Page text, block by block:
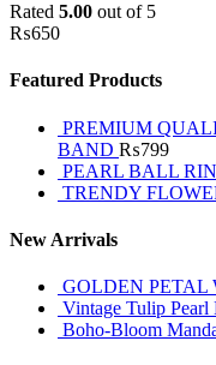
Rated 5.00 out of 5
₨650
Featured Products
PREMIUM
BAND ₨799
PEARL BALL
TRENDY
New Arrivals
GOLDEN PETAL
Vintage Tulip Pearl
Boho-Bloom